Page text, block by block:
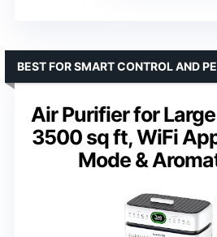
Air Purifier for
3500 sq ft, WiFi
Mode &
BEST FOR SMART CONTROL AND